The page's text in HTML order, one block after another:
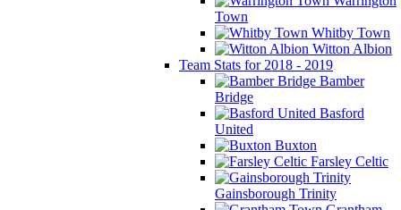
Town
Whitby Town
Witton Albion
Team Stats for 2018 - 2019
Bamber
Bridge
Basford
United
Buxton
Farsley Celtic
Gainsborough Trinity